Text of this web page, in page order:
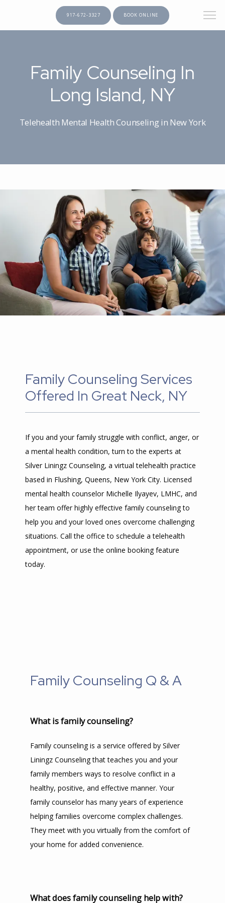
gtag('config', 'AW-377013205');
ABOUT
TESTIMONIALS
CONTENTS
CONTACT
917-672-3327 BOOK ONLINE
Family Counseling In
Long Island, NY
Telehealth Mental Health Counseling in New York
Family Counseling Services
Offered In Great Neck, NY
If you and your family struggle with conflict, anger, or
a mental health condition, turn to the experts at
Silver Liningz Counseling, a virtual telehealth practice
based in Flushing, Queens, New York City. Licensed
mental health counselor Michelle Ilyayev, LMHC, and
her team offer highly effective family counseling to
help you and your loved ones overcome challenging
situations. Call the office to schedule a telehealth
appointment, or use the online booking feature
today.
Family Counseling Q & A
What is family counseling?
Family counseling is a service offered by Silver
Liningz Counseling that teaches you and your
family members ways to resolve conflict in a
healthy, positive, and effective manner. Your
family counselor has many years of experience
helping families overcome complex challenges.
They meet with you virtually from the comfort of
your home for added convenience.
What does family counseling help with?